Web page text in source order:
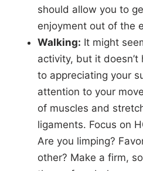
should allow you to
enjoyment out of the
Walking: It might
activity, but it
to appreciating your
attention to your
of muscles and
ligaments. Focus on
Are you limping?
other? Make a firm,